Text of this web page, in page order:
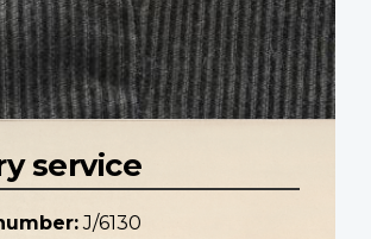
service
J/6130